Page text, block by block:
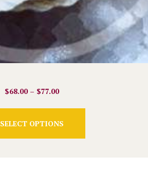
$68.00– $77.00
SELECT OPTIONS
has